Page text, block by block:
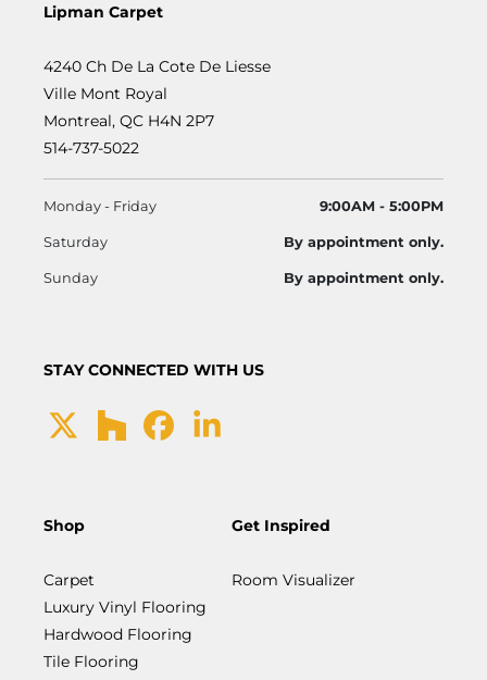
Lipman Carpet
4240 Ch De La Cote De Liesse
Ville Mont Royal
Montreal, QC H4N 2P7
514-737-5022
Monday - Friday 9:00AM - 5:00PM
Saturday By appointment only.
Sunday By appointment only.
STAY CONNECTED WITH US
Shop
Carpet
Luxury Vinyl Flooring
Hardwood Flooring
Tile Flooring
Get Inspired
Room Visualizer